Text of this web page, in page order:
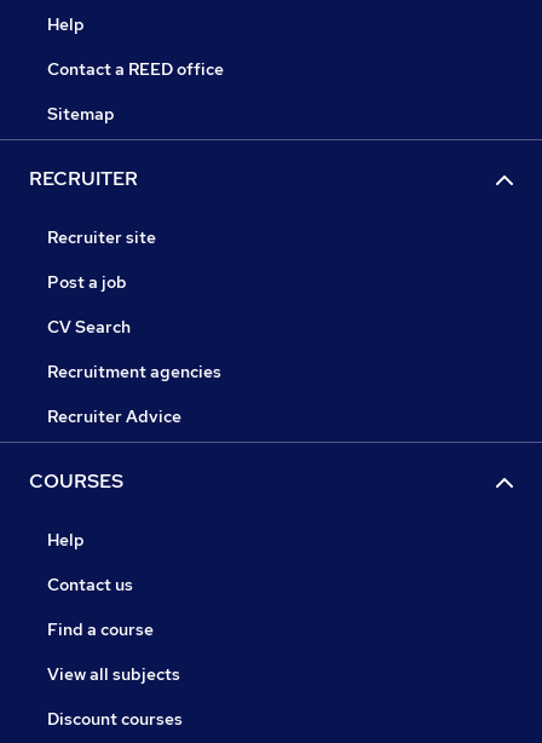
Help
Contact a REED office
Sitemap
RECRUITER
Recruiter site
Post a job
CV Search
Recruitment agencies
Recruiter Advice
COURSES
Help
Contact us
Find a course
View all subjects
Discount courses